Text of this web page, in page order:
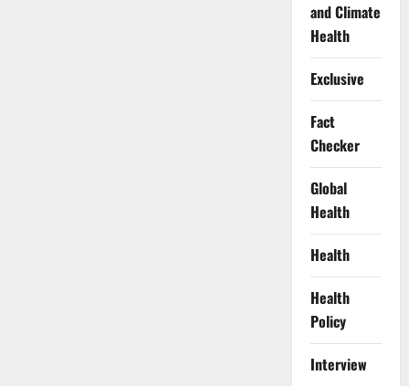
and Climate
Health
Exclusive
Fact
Checker
Global
Health
Health
Health
Policy
Interview